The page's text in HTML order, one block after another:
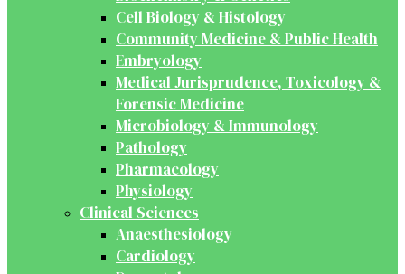
Cell Biology & Histology
Community Medicine & Public Health
Embryology
Medical Jurisprudence, Toxicology &
Forensic Medicine
Microbiology & Immunology
Pathology
Pharmacology
Physiology
Clinical Sciences
Anaesthesiology
Cardiology